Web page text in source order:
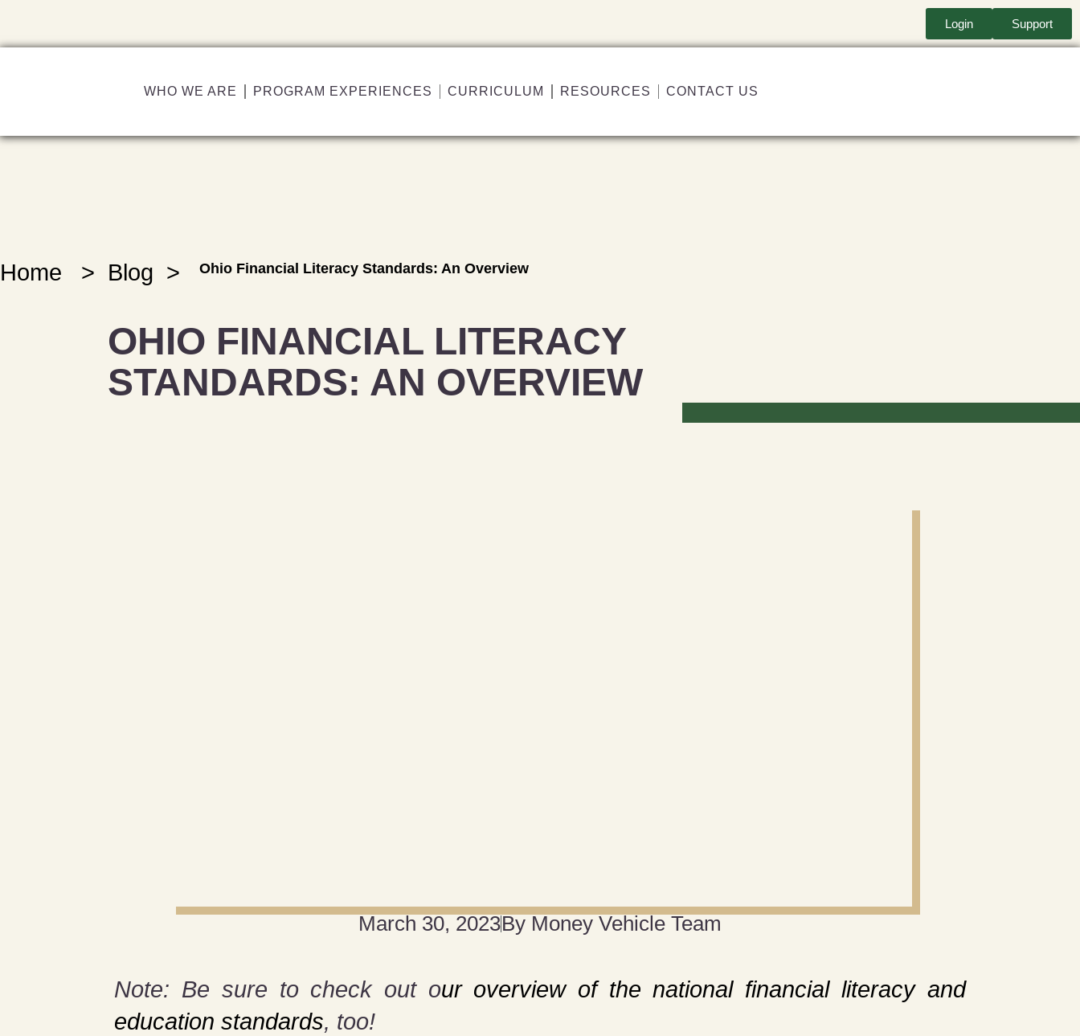
Login Support
WHO WE ARE PROGRAM EXPERIENCES CURRICULUM RESOURCES CONTACT US
Home > Blog > Ohio Financial Literacy Standards: An Overview
OHIO FINANCIAL LITERACY
STANDARDS: AN OVERVIEW
March 30, 2023By Money Vehicle Team
Note: Be sure to check out our overview of the national financial literacy and
education standards, too!